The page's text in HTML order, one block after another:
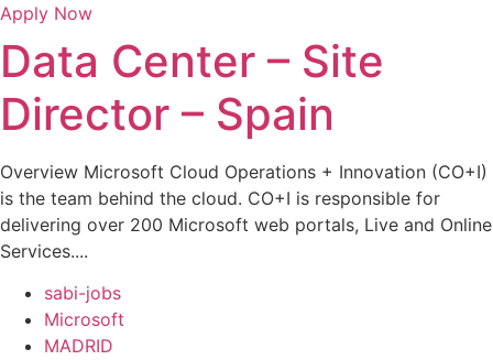
Apply Now
Data Center – Site
Director – Spain
Overview Microsoft Cloud Operations + Innovation (CO+I)
is the team behind the cloud. CO+I is responsible for
delivering over 200 Microsoft web portals, Live and Online
Services....
sabi-jobs
Microsoft
MADRID